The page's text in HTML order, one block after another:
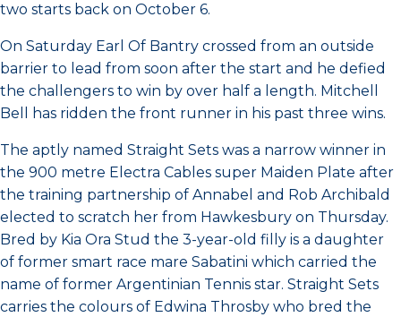
two starts back on October 6.
On Saturday Earl Of Bantry crossed from an outside
barrier to lead from soon after the start and he defied
the challengers to win by over half a length. Mitchell
Bell has ridden the front runner in his past three wins.
The aptly named Straight Sets was a narrow winner in
the 900 metre Electra Cables super Maiden Plate after
the training partnership of Annabel and Rob Archibald
elected to scratch her from Hawkesbury on Thursday.
Bred by Kia Ora Stud the 3-year-old filly is a daughter
of former smart race mare Sabatini which carried the
name of former Argentinian Tennis star. Straight Sets
carries the colours of Edwina Throsby who bred the